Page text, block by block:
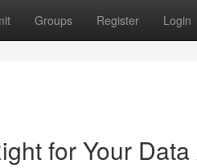
Groups Register Login
for Your